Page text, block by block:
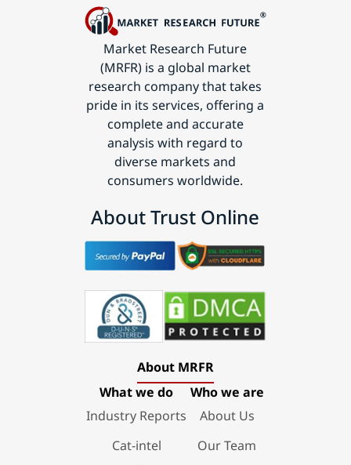
Market Research Future
(MRFR) is a global market
research company that takes
pride in its services, offering a
complete and accurate
analysis with regard to
diverse markets and
consumers worldwide.
About Trust Online
About MRFR
What we do
Industry Reports
Cat-intel
Who we are
About Us
Our Team